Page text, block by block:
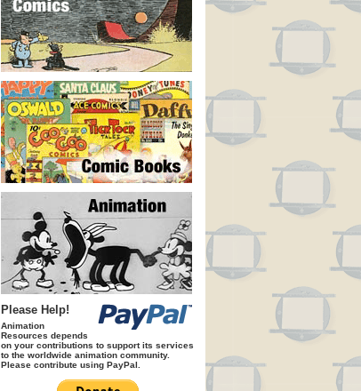
Please Help!
Animation
Resources depends
on your contributions to support its services
to the worldwide animation community.
Please contribute using PayPal.